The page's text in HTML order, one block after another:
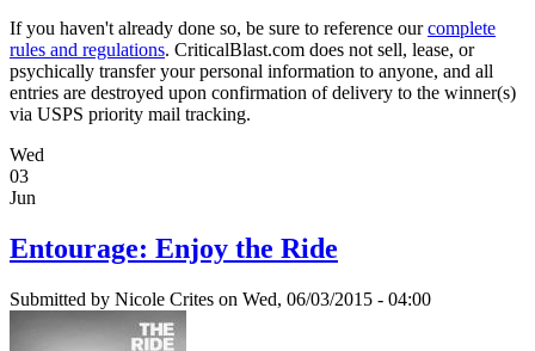
If you haven't already done so, be sure to reference ourcomplete
rules and regulations. CriticalBlast.com does not sell, lease, or
psychically transfer your personal information to anyone, and all
entries are destroyed upon confirmation of delivery to the winner(s)
via USPS priority mail tracking.
Wed
03
Jun
Entourage: Enjoy the Ride
Submitted by Nicole Crites on Wed, 06/03/2015 - 04:00